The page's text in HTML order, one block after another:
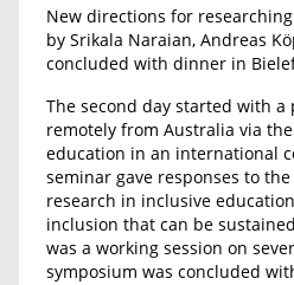
New directions for
by Srikala Naraian, Andreas
concluded with dinner in
The second day started with
remotely from Australia via
education in an international
seminar gave responses to
research in inclusive
inclusion that can be
was a working session on
symposium was concluded